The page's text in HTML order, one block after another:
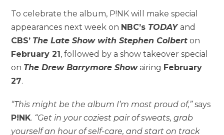
To celebrate the album, P!NK will make special
appearances next week on NBC’s TODAYand
CBS’ The Late Show with Stephen Colbert on
February 21, followed by a show takeover special
on The Drew Barrymore Showairing February
27.
“This might be the album I’m most proud of,”says
P!NK. “Get in your coziest pair of sweats, grab
yourself an hour of self-care, and start on track